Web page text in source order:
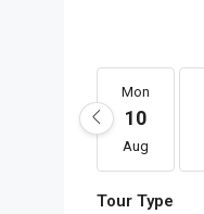
Mon
10
Aug
Tour Type